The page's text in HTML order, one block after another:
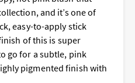
and it’s one of
easy-to-apply stick
of this is super
go for a subtle, pink
pigmented finish with